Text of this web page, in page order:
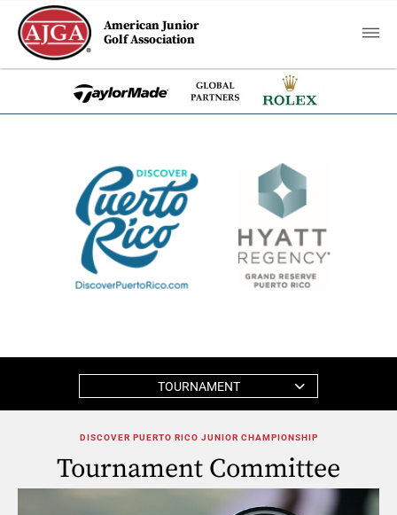
American Junior
Golf Association
TOURNAMENT
DISCOVER PUERTO RICO JUNIOR CHAMPIONSHIP
Tournament Committee